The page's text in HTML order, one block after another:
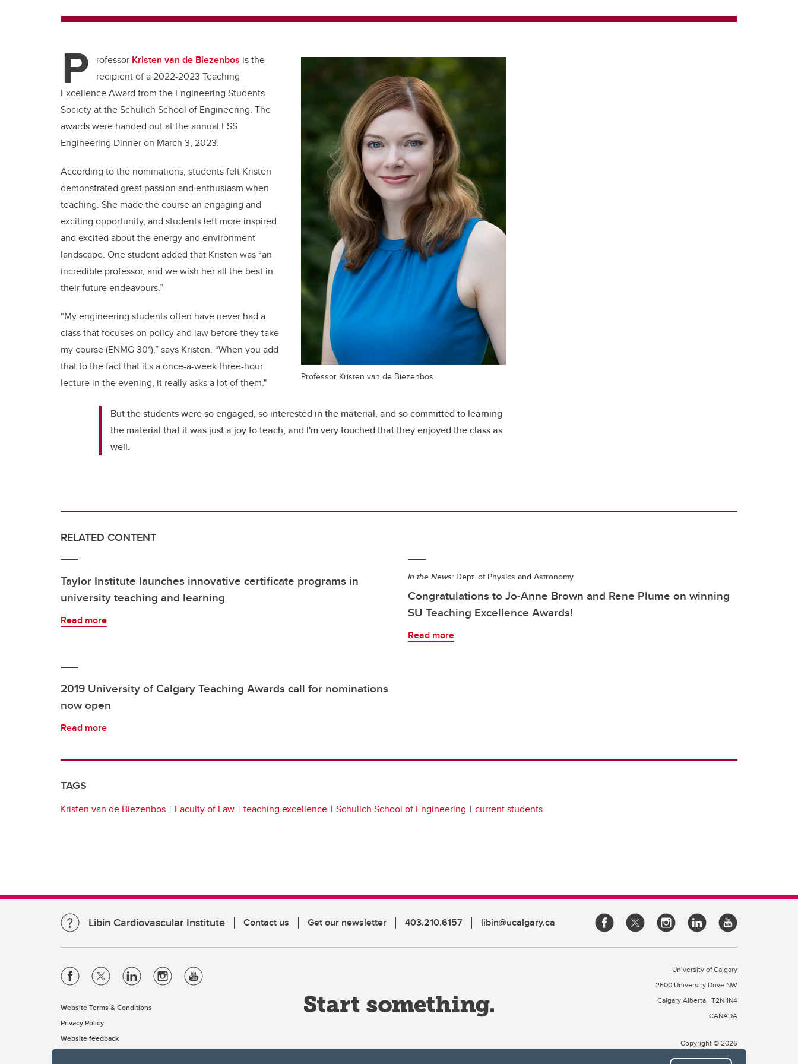
b dI
Professor Kristen van de Biezenbos
P rofessor Kristen van de Biezenbos is the
recipient of a 2022-2023 Teaching
Excellence Award from the Engineering Students
Society at the Schulich School of Engineering. The
awards were handed out at the annual ESS
Engineering Dinner on March 3, 2023.
According to the nominations, students felt Kristen
demonstrated great passion and enthusiasm when
teaching. She made the course an engaging and
exciting opportunity, and students left more inspired
and excited about the energy and environment
landscape. One student added that Kristen was “an
incredible professor, and we wish her all the best in
their future endeavours.”
“My engineering students often have never had a
class that focuses on policy and law before they take
my course (ENMG 301),” says Kristen. “When you add
that to the fact that it's a once-a-week three-hour
lecture in the evening, it really asks a lot of them."
But the students were so engaged, so interested in the material, and so committed to learning
the material that it was just a joy to teach, and I'm very touched that they enjoyed the class as
well.
RELATED CONTENT
Taylor Institute launches innovative certificate programs in
university teaching and learning
Read more
In the News: Dept. of Physics and Astronomy
Congratulations to Jo-Anne Brown and Rene Plume on winning
SU Teaching Excellence Awards!
Read more
2019 University of Calgary Teaching Awards call for nominations
now open
Read more
TAGS
Kristen van de Biezenbos Faculty of Law teaching excellence Schulich School of Engineering current students
Libin Cardiovascular Institute Contact us Get our newsletter 403.210.6157 libin@ucalgary.ca
Website Terms & Conditions
Privacy Policy
Website feedback
University of Calgary
2500 University Drive NW
Calgary Alberta T2N 1N4
CANADA
Copyright © 2026